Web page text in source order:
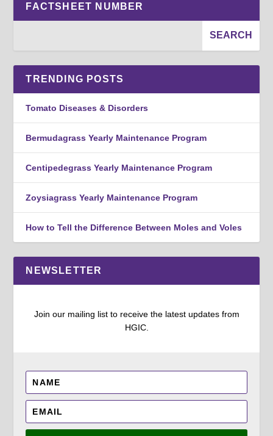
FACTSHEET NUMBER
TRENDING POSTS
Tomato Diseases & Disorders
Bermudagrass Yearly Maintenance Program
Centipedegrass Yearly Maintenance Program
Zoysiagrass Yearly Maintenance Program
How to Tell the Difference Between Moles and Voles
NEWSLETTER
Join our mailing list to receive the latest updates from
HGIC.